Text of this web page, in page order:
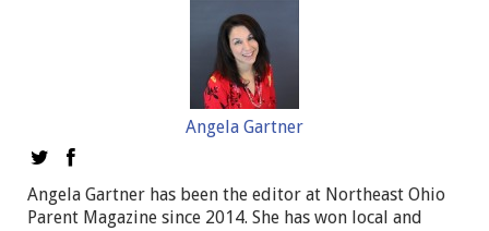
Angela Gartner
Angela Gartner has been the editor at Northeast Ohio
Parent Magazine since 2014. She has won local and